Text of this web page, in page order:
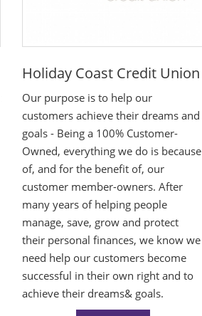
Holiday Coast Credit Union
Our purpose is to help our
customers achieve their dreams and
goals - Being a 100% Customer-
Owned, everything we do is because
of, and for the benefit of, our
customer member-owners. After
many years of helping people
manage, save, grow and protect
their personal finances, we know we
need help our customers become
successful in their own right and to
achieve their dreams& goals.